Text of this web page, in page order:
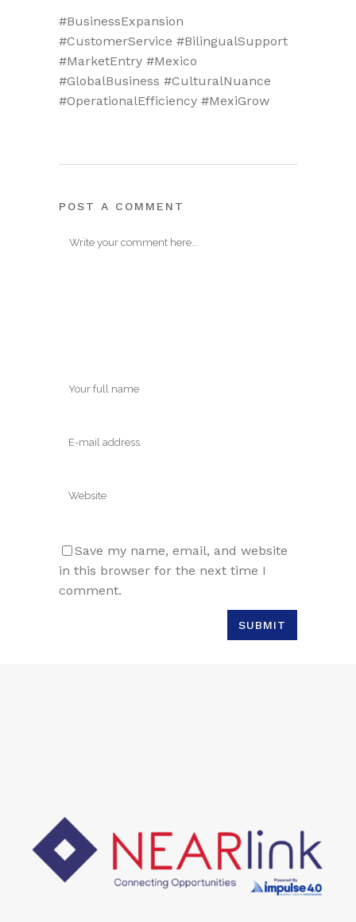
#BusinessExpansion
#CustomerService #BilingualSupport
#MarketEntry #Mexico
#GlobalBusiness #CulturalNuance
#OperationalEfficiency #MexiGrow
POST A COMMENT
Save my name, email, and website
in this browser for the next time I
comment.